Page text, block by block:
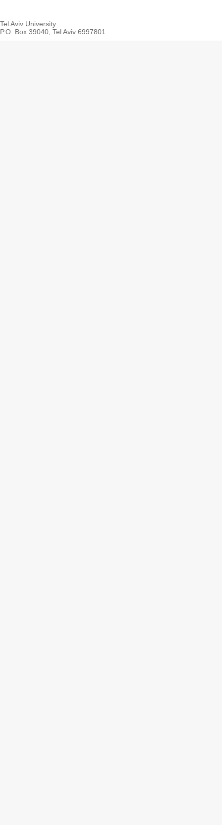
Tel Aviv University
P.O. Box 39040, Tel Aviv 6997801